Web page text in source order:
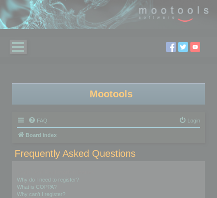
Mootools
FAQ Login
Board index
Frequently Asked Questions
Why do I need to register?
What is COPPA?
Why can’t I register?